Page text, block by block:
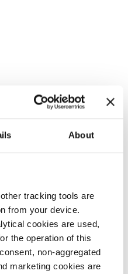
About
tracking tools are
from your device.
cookies are used,
the operation of this
non-aggregated
marketing cookies are